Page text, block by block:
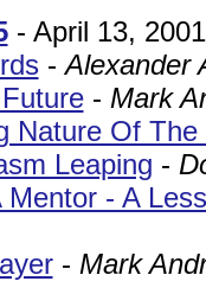
- April 13, 2001
-Alexander
- Mark
Nature Of The
Leaping -
Mentor - A
- Mark